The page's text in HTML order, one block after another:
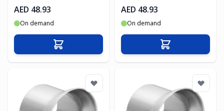
AED 48.93
On demand
Add to Cart
AED 48.93
On demand
Add to Cart